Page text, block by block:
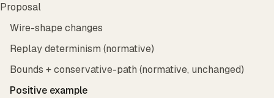
Proposal
Wire-shape changes
Replay determinism (normative)
Bounds + conservative-path (normative, unchanged)
Positive example